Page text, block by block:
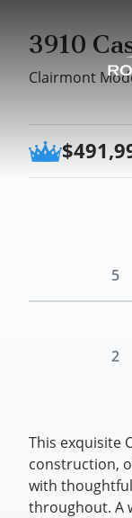
3910
Clairmont
5
2
This exquisite
construction,
with
throughout. A